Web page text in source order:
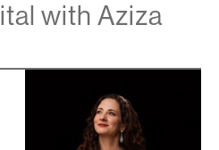
with Aziza